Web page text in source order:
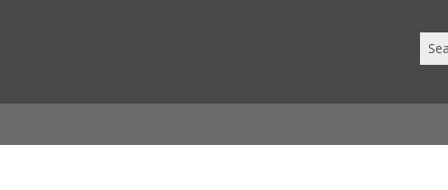
this